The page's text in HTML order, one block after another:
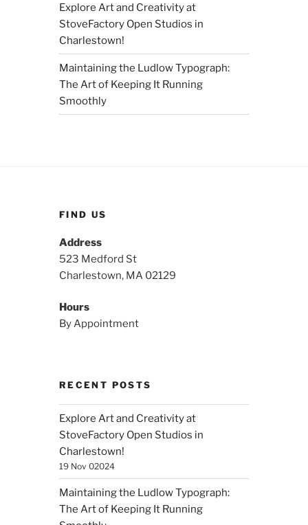
Explore Art and Creativity at
StoveFactory Open Studios in
Charlestown!
Maintaining the Ludlow Typograph:
The Art of Keeping It Running
Smoothly
FIND US
Address
523 Medford St
Charlestown, MA 02129
Hours
By Appointment
RECENT POSTS
Explore Art and Creativity at
StoveFactory Open Studios in
Charlestown!
19 Nov 02024
Maintaining the Ludlow Typograph:
The Art of Keeping It Running